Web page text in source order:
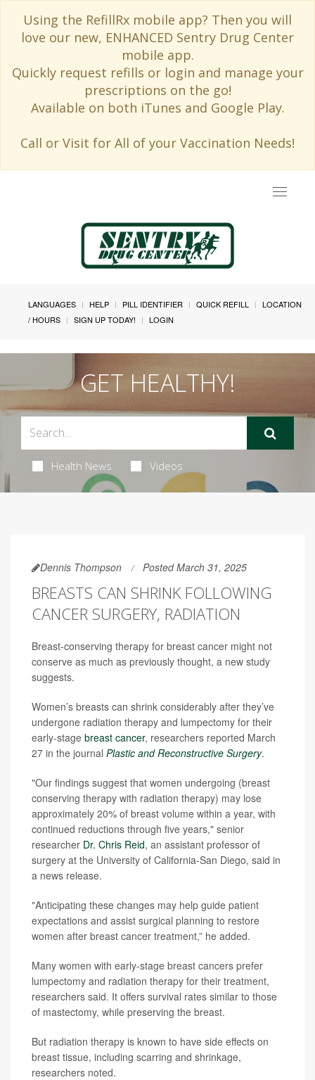
Using the RefillRx mobile app? Then you will
love our new, ENHANCED Sentry Drug Center
mobile app.
Quickly request refills or login and manage your
prescriptions on the go!
Available on both iTunes and Google Play.
Call or Visit for All of your Vaccination Needs!
Toggle
LANGUAGES HELP PILL IDENTIFIER QUICK REFILL
LOCATION
/ HOURS
SIGN UP TODAY! LOGIN
GET HEALTHY!
Health News Videos
Dennis Thompson Posted March 31, 2025
BREASTS CAN SHRINK FOLLOWING
CANCER SURGERY, RADIATION
Breast-conserving therapy for breast cancer might not
conserve as much as previously thought, a new study
suggests.
Women’s breasts can shrink considerably after they’ve
undergone radiation therapy and lumpectomy for their
early-stage breast cancer, researchers reported March
27 in the journal Plastic and Reconstructive Surgery.
"Our findings suggest that women undergoing (breast
conserving therapy with radiation therapy) may lose
approximately 20% of breast volume within a year, with
continued reductions through five years," senior
researcher Dr. Chris Reid, an assistant professor of
surgery at the University of California-San Diego, said in
a news release.
"Anticipating these changes may help guide patient
expectations and assist surgical planning to restore
women after breast cancer treatment,” he added.
Many women with early-stage breast cancers prefer
lumpectomy and radiation therapy for their treatment,
researchers said. It offers survival rates similar to those
of mastectomy, while preserving the breast.
But radiation therapy is known to have side effects on
breast tissue, including scarring and shrinkage,
researchers noted.